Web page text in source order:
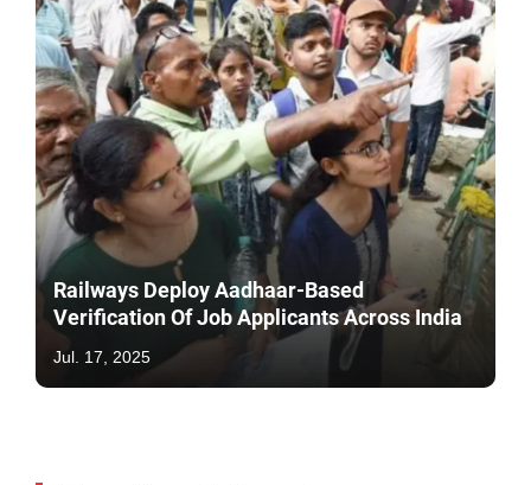
Railways Deploy Aadhaar-Based
Verification Of Job Applicants Across India
Jul. 17, 2025